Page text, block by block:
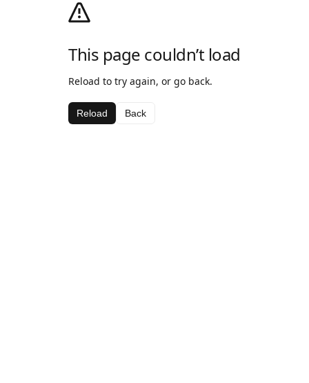
This page couldn’t load
Reload to try again, or go back.
Reload Back